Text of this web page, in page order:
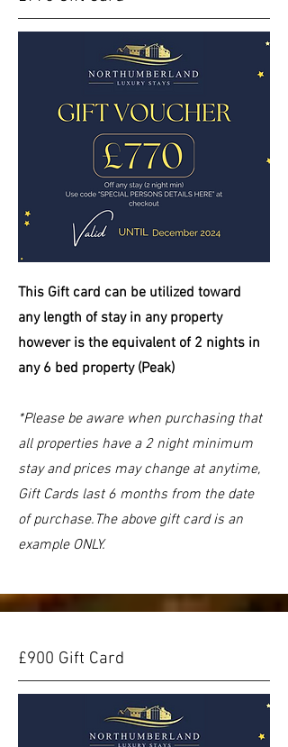
This Gift card can be utilized toward
any length of stay in any property
however is the equivalent of 2 nights in
any 6 bed property (Peak)
*Please be aware when purchasing that
all properties have a 2 night minimum
stay and prices may change at anytime,
Gift Cards last 6 months from the date
of purchase.The above gift card is an
example ONLY.
£900 Gift Card